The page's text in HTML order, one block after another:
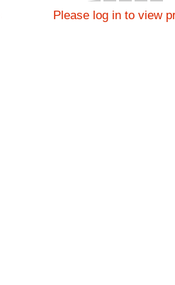
Please log in to view